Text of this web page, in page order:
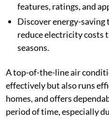
features, ratings, and
Discover energy-
reduce electricity costs
seasons.
A top-of-the-line air
effectively but also runs
homes, and offers
period of time, especially